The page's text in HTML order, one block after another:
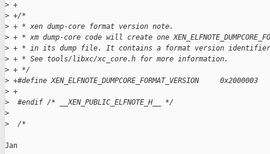
> +
> +/*
> + * xen dump-core format version note.
> + * xm dump-core code will create one
> + * in its dump file. It contains a format version
> + * See tools/libxc/xc_core.h for more information.
> + */
> +#define XEN_ELFNOTE_DUMPCORE_FORMAT_VERSION     0x2000003
> +
>
  #endif /* __XEN_PUBLIC_ELFNOTE_H__ */
>
>
  /*
Jan